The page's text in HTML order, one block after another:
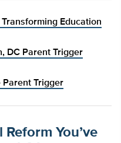
Education
DC Parent Trigger
Parent Trigger
You’ve